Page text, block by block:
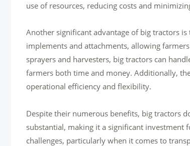
use of resources, reducing costs and
Another significant advantage of big tractors
implements and attachments, allowing
sprayers and harvesters, big tractors can
farmers both time and money. Additionally,
operational efficiency and flexibility.
Despite their numerous benefits, big tractors
substantial, making it a significant investment
challenges, particularly when it comes to